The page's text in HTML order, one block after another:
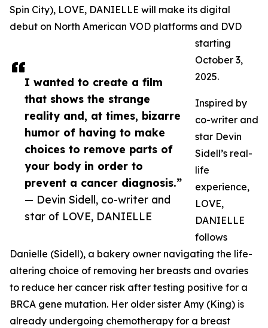
I wanted to create a film
that shows the strange
reality and, at times, bizarre
humor of having to make
choices to remove parts of
your body in order to
prevent a cancer diagnosis.”
— Devin Sidell, co-writer and
star of LOVE, DANIELLE
Spin City), LOVE, DANIELLE will make its digital
debut on North American VOD platforms and DVD
starting
October 3,
2025.
Inspired by
co-writer and
star Devin
Sidell’s real-
life
experience,
LOVE,
DANIELLE
follows
Danielle (Sidell), a bakery owner navigating the life-
altering choice of removing her breasts and ovaries
to reduce her cancer risk after testing positive for a
BRCA gene mutation. Her older sister Amy (King) is
already undergoing chemotherapy for a breast